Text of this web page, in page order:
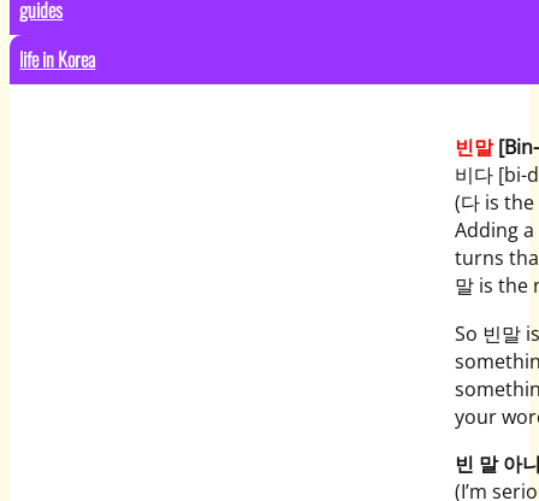
guides
life in Korea
빈말
비다 [bi-
(다 is the
Adding
turns
말 is the
So 빈말
your
빈 말 아
(I’m